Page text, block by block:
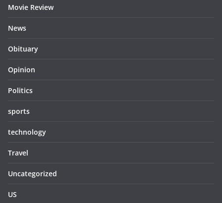
Movie Review
News
Obituary
Opinion
Politics
sports
technology
Travel
Uncategorized
US